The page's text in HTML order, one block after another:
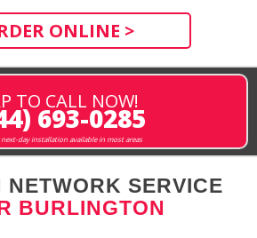
ONLINE >
TO CALL NOW!
693-0285
next-day installation available in most areas
NETWORK SERVICE
BURLINGTON